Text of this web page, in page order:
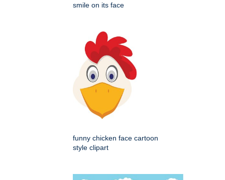
smile on its face
funny chicken face cartoon
style clipart